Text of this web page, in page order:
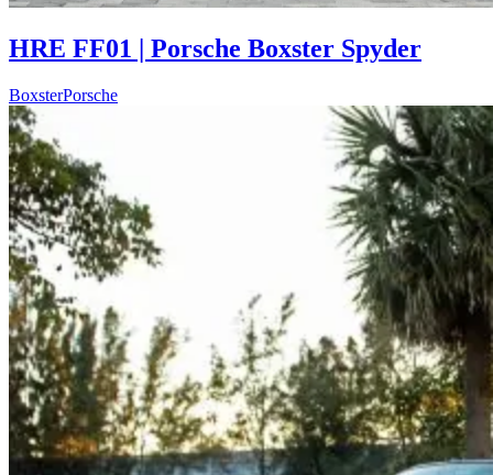
HRE FF01 | Porsche Boxster Spyder
BoxsterPorsche